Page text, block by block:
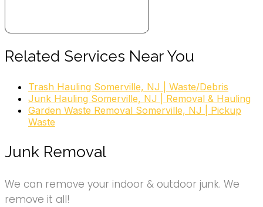
Related Services Near You
Trash Hauling Somerville, NJ | Waste/Debris
Junk Hauling Somerville, NJ | Removal & Hauling
Garden Waste Removal Somerville, NJ | Pickup
Waste
Junk Removal
We can remove your indoor & outdoor junk. We
remove it all!